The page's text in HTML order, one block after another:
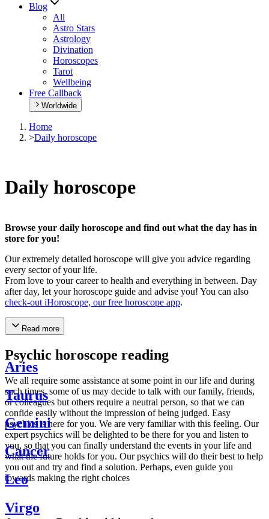
Blog
All
Astro Stars
Astrology
Divination
Horoscopes
Tarot
Wellbeing
Free Callback
Worldwide
Home
>Daily horoscope
Daily horoscope
Browse your daily horoscope and find out what the day has in
store for you!
Our extremely detailed horoscope will give you advice regarding
every sector of your life.
From love to your career to health and everything in between. Day
after day, let your horoscope guide and advise you! You can also
check-out iHoroscope, our free horoscope app.
Read more
Psychic horoscope reading
We all require some assistance at some point in our life and during
such times, some of us may decide to talk with our family, friends,
or colleagues but others require a neutral person, so that we can
confide easily without the impression of being judged. Easy
psychics is here for you. We are very familiar with this feeling. Our
expert psychics will be delighted to be there for you and listen to
you, so that you can finally understand the events in your life and
what the future holds for you. Our psychics will do their best to help
you out and try and find a solution. Perhaps, even guide you
towards making the right choices
Aries
Taurus
Gemini
Cancer
Leo
Virgo